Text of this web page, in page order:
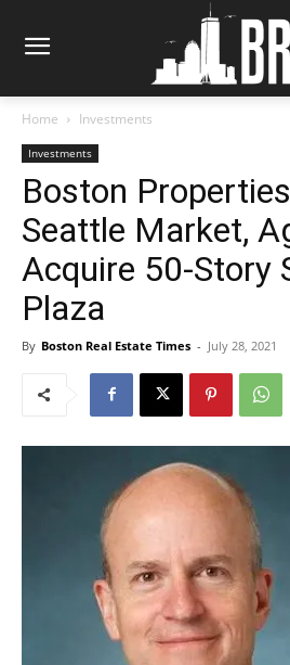
Home Investments
Investments
Boston
Seattle Market,
Acquire 50-Story
Plaza
By Boston Real Estate Times - July 28, 2021